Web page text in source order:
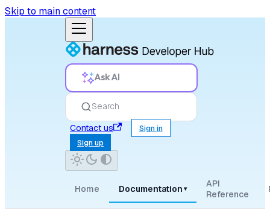
Skip to main content
Ask AI
Search
Contact us
Sign in
Sign up
Home Documentation ▾
API
Reference